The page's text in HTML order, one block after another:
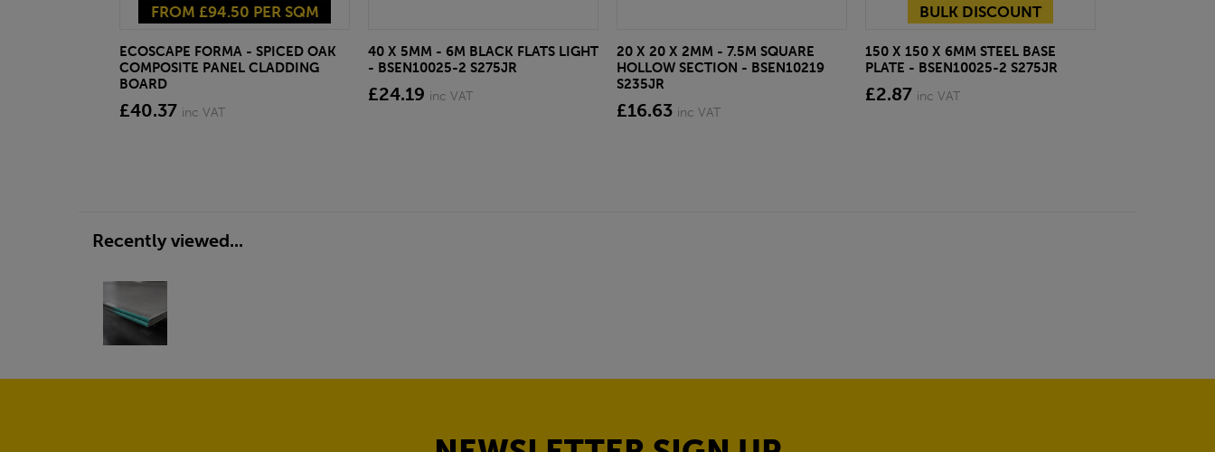
FROM £94.50 PER SQM
ECOSCAPE FORMA - SPICED OAK
COMPOSITE PANEL CLADDING
BOARD
£40.37 inc VAT
40 X 5MM - 6M BLACK FLATS LIGHT
- BSEN10025-2 S275JR
£24.19 inc VAT
20 X 20 X 2MM - 7.5M SQUARE
HOLLOW SECTION - BSEN10219
S235JR
£16.63 inc VAT
BULK DISCOUNT
150 X 150 X 6MM STEEL BASE
PLATE - BSEN10025-2 S275JR
£2.87 inc VAT
Recently viewed...